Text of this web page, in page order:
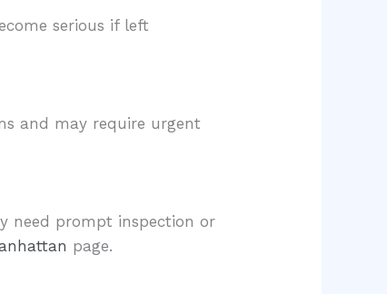
serious if left
and may require urgent
need prompt inspection or
page.